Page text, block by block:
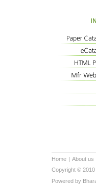
Home | About us
Copyright ©
Powered by